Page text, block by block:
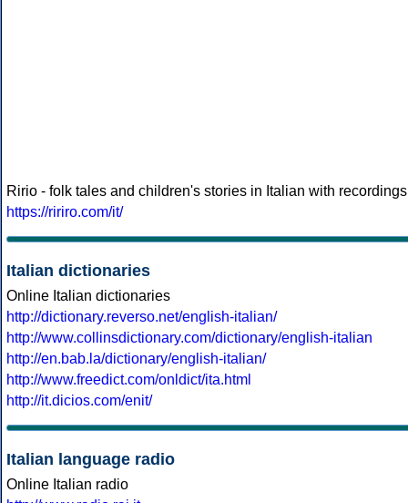
Ririo - folk tales and children's stories in Italian with recordings
https://ririro.com/it/
Italian dictionaries
Online Italian dictionaries
http://dictionary.reverso.net/english-italian/
http://www.collinsdictionary.com/dictionary/english-italian
http://en.bab.la/dictionary/english-italian/
http://www.freedict.com/onldict/ita.html
http://it.dicios.com/enit/
Italian language radio
Online Italian radio